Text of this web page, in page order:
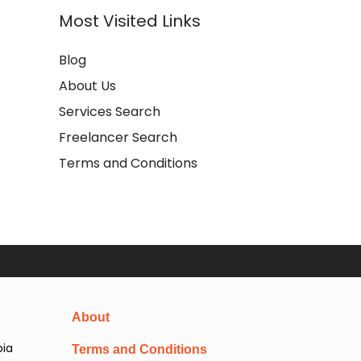
Most Visited Links
Blog
About Us
Services Search
Freelancer Search
Terms and Conditions
About
Terms and Conditions